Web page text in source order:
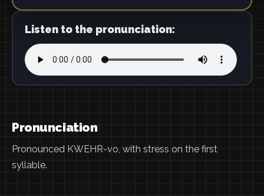
Listen to the pronunciation:
Pronunciation
Pronounced KWEHR-vo, with stress on the first
syllable.